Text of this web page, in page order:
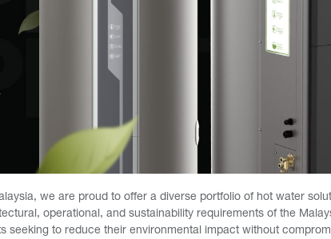
we are proud to offer a diverse portfolio of hot water
operational, and sustainability requirements of the
seeking to reduce their environmental impact without